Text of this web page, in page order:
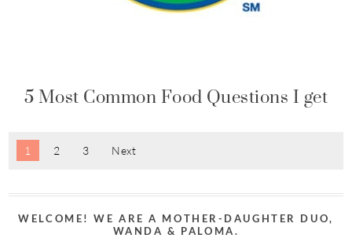
5 Most Common Food Questions I get
1 2 3 Next
WELCOME! WE ARE A MOTHER-DAUGHTER DUO,
WANDA & PALOMA.